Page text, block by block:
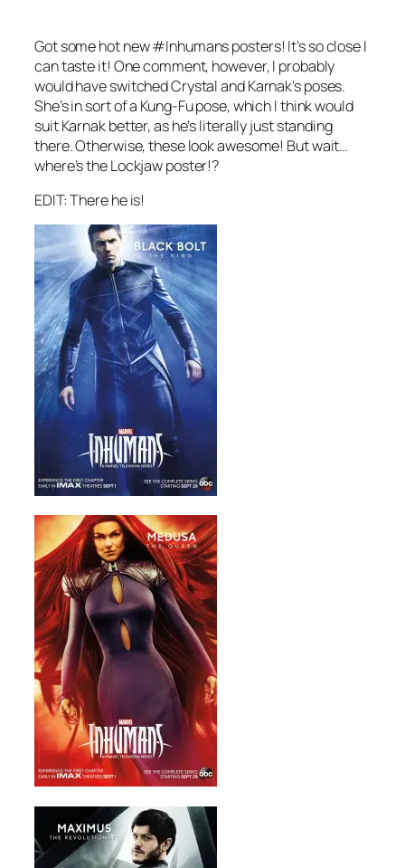
Got some hot new #Inhumans posters! It’s so close I
can taste it! One comment, however, I probably
would have switched Crystal and Karnak’s poses.
She’s in sort of a Kung-Fu pose, which I think would
suit Karnak better, as he’s literally just standing
there. Otherwise, these look awesome! But wait…
where’s the Lockjaw poster!?
EDIT: There he is!